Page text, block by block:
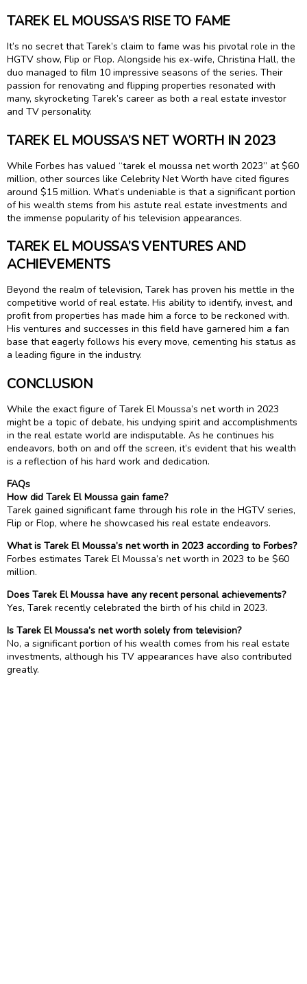
TAREK EL MOUSSA’S RISE TO FAME
It’s no secret that Tarek’s claim to fame was his pivotal role in the
HGTV show, Flip or Flop. Alongside his ex-wife, Christina Hall, the
duo managed to film 10 impressive seasons of the series. Their
passion for renovating and flipping properties resonated with
many, skyrocketing Tarek’s career as both a real estate investor
and TV personality.
TAREK EL MOUSSA’S NET WORTH IN 2023
While Forbes has valued “tarek el moussa net worth 2023” at $60
million, other sources like Celebrity Net Worth have cited figures
around $15 million. What’s undeniable is that a significant portion
of his wealth stems from his astute real estate investments and
the immense popularity of his television appearances.
TAREK EL MOUSSA’S VENTURES AND
ACHIEVEMENTS
Beyond the realm of television, Tarek has proven his mettle in the
competitive world of real estate. His ability to identify, invest, and
profit from properties has made him a force to be reckoned with.
His ventures and successes in this field have garnered him a fan
base that eagerly follows his every move, cementing his status as
a leading figure in the industry.
CONCLUSION
While the exact figure of Tarek El Moussa’s net worth in 2023
might be a topic of debate, his undying spirit and accomplishments
in the real estate world are indisputable. As he continues his
endeavors, both on and off the screen, it’s evident that his wealth
is a reflection of his hard work and dedication.
FAQs
How did Tarek El Moussa gain fame?
Tarek gained significant fame through his role in the HGTV series,
Flip or Flop, where he showcased his real estate endeavors.
What is Tarek El Moussa’s net worth in 2023 according to Forbes?
Forbes estimates Tarek El Moussa’s net worth in 2023 to be $60
million.
Does Tarek El Moussa have any recent personal achievements?
Yes, Tarek recently celebrated the birth of his child in 2023.
Is Tarek El Moussa’s net worth solely from television?
No, a significant portion of his wealth comes from his real estate
investments, although his TV appearances have also contributed
greatly.